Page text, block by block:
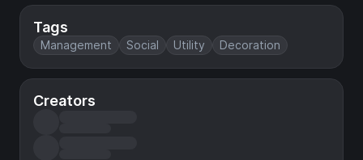
Tags
Management Social Utility Decoration
Creators